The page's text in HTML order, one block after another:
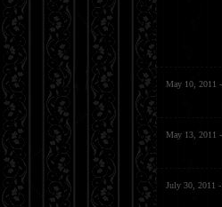
May 10, 2011
May 13, 2011
July 30, 2011